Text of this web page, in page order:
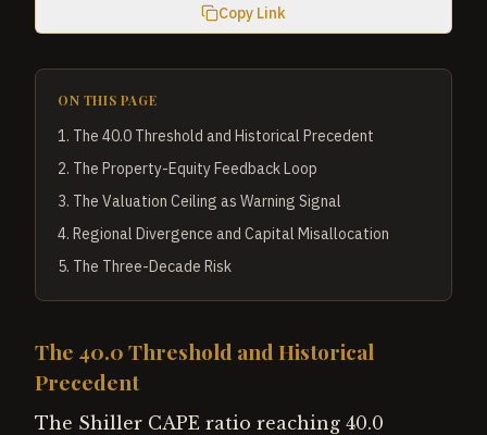
Copy Link
ON THIS PAGE
1. The 40.0 Threshold and Historical Precedent
2. The Property-Equity Feedback Loop
3. The Valuation Ceiling as Warning Signal
4. Regional Divergence and Capital Misallocation
5. The Three-Decade Risk
The 40.0 Threshold and Historical
Precedent
The Shiller CAPE ratio reaching 40.0